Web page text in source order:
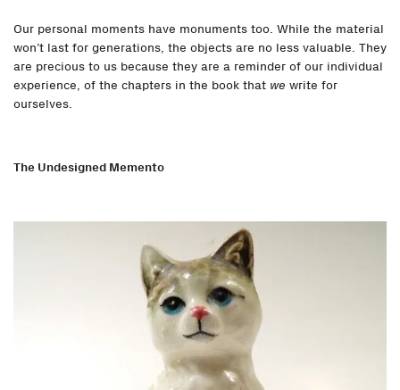
Our personal moments have monuments too. While the material
won’t last for generations, the objects are no less valuable. They
are precious to us because they are a reminder of our individual
experience, of the chapters in the book that we write for
ourselves.
The Undesigned Memento